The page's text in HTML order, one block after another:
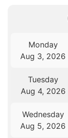
Monday
Aug 3, 2026
Tuesday
Aug 4, 2026
Wednesday
Aug 5, 2026